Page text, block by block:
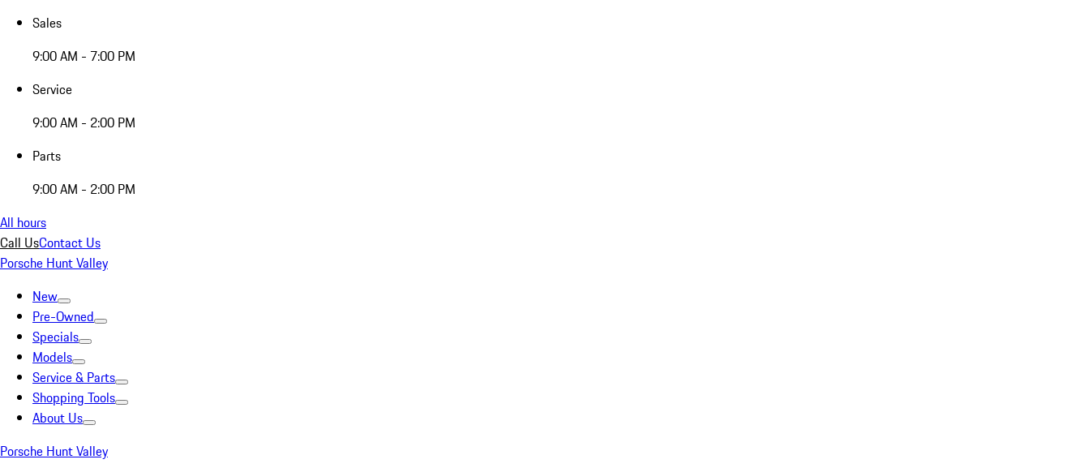
Sales
9:00 AM - 7:00 PM
Service
9:00 AM - 2:00 PM
Parts
9:00 AM - 2:00 PM
All hours
Call UsContact Us
Porsche Hunt Valley
New
Pre-Owned
Specials
Models
Service & Parts
Shopping Tools
About Us
Porsche Hunt Valley